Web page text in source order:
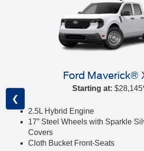
Ford Maverick®
Starting at:
2.5L Hybrid Engine
17” Steel Wheels with Sparkle
Covers
Cloth Bucket Front-Seats
❮